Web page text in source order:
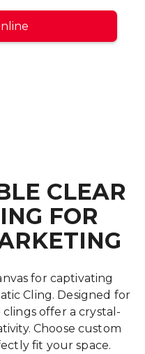
CLEAR
FOR
for captivating
Cling. Designed for
offer a crystal-
Choose custom
fit your space.